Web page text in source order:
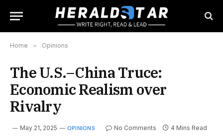
Home » Opinions
The U.S.–China Truce:
Economic Realism over
Rivalry
May 21, 2025 OPINIONS No Comments 4 Mins Read